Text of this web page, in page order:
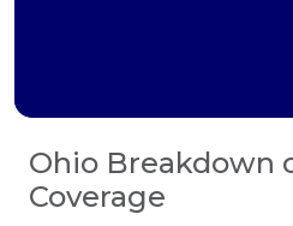
Ohio Breakdown
Coverage